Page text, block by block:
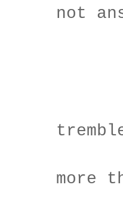
not
Is
more